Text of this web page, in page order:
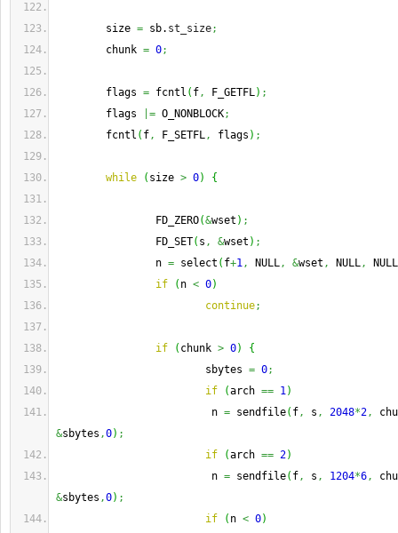
size = sb. st_size;
chunk = 0;
flags = fcntl ( f, F_GETFL) ;
flags
|= O_NONBLOCK;
fcntl ( f, F_SETFL, flags ) ;
while ( size > 0) {
FD_ZERO(&wset ) ;
FD_SET( s , &wset ) ;
n = select ( f+1, NULL, &wset , NULL,
NULL
if
( n < 0)
continue;
if ( chunk > 0)
{
sbytes = 0;
if
(arch == 1)
n = sendfile( f, s , 2048*2,
&sbytes ,0) ;
if
(arch == 2)
n = sendfile( f, s , 1204*6,
&sbytes ,0) ;
if
( n < 0)